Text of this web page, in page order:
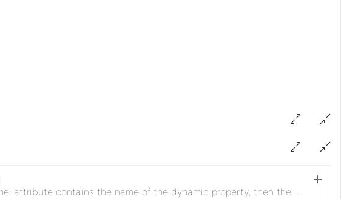
If 'record.sink.name' attribute contains the name of the dynamic property, then the RecordSinkService (registered in the value) will be selected.